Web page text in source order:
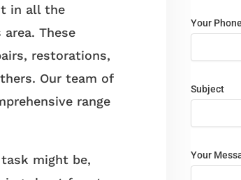
in all the
These
restorations,
Our team of
range
might be,
Your Phone
Subject
Your